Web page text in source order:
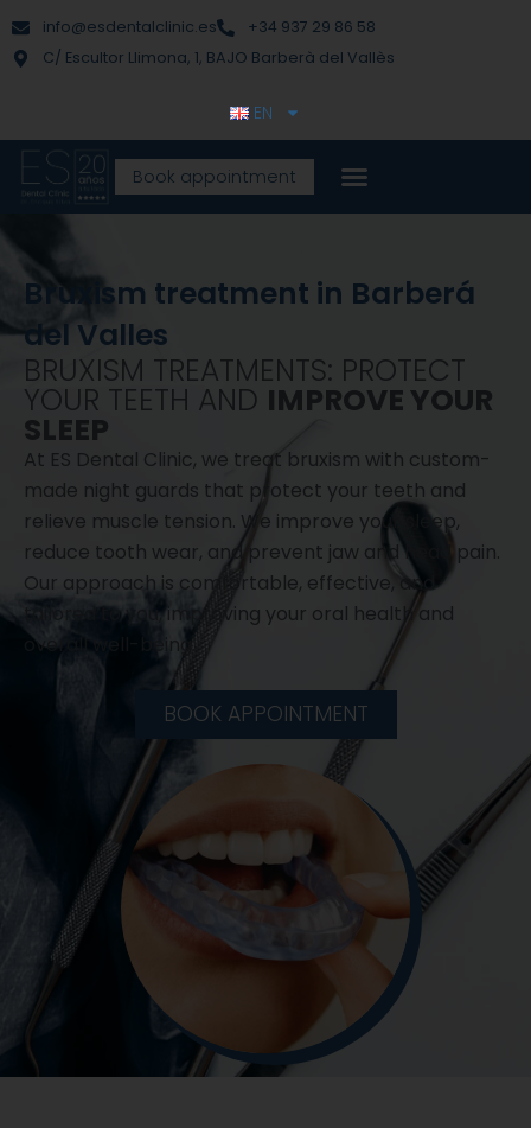
content
to
content
info@esdentalclinic.es
+34 937 29 86 58
C/ Escultor Llimona, 1, BAJO Barberà del Vallès
EN
Book appointment
Bruxism treatment in Barberá
del Valles
BRUXISM TREATMENTS: PROTECT
YOUR TEETH AND IMPROVE YOUR
SLEEP
At ES Dental Clinic, we treat bruxism with custom-
made night guards that protect your teeth and
relieve muscle tension. We improve your sleep,
reduce tooth wear, and prevent jaw and head pain.
Our approach is comfortable, effective, and
tailored to you, improving your oral health and
overall well-being.
BOOK APPOINTMENT